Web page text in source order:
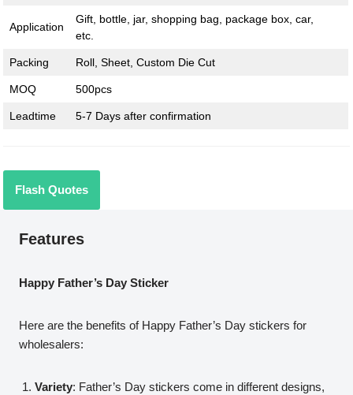
Application
Gift, bottle, jar, shopping bag, package box, car,
etc.
Packing Roll, Sheet, Custom Die Cut
MOQ 500pcs
Leadtime 5-7 Days after confirmation
Flash Quotes
Features
Happy Father’s Day Sticker
Here are the benefits of Happy Father’s Day stickers for
wholesalers:
Variety: Father’s Day stickers come in different designs,